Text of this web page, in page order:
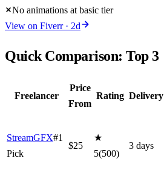
No animations at basic tier
View on Fiverr· 2d
Quick Comparison: Top 3
Freelancer
Price
From
Rating Delivery
StreamGFX#1
Pick
$25
★
5(500)
3 days